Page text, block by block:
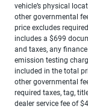
vehicle’s physical
other governmental
price excludes
includes a $699
and taxes, any
emission testing
included in the total
other governmental
required taxes, tag,
dealer service fee of